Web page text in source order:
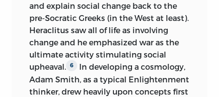
and explain social change back to the
pre-Socratic Greeks (in the West at least).
Heraclitus saw all of life as involving
change and he emphasized war as the
ultimate activity stimulating social
upheaval.
6
In developing a cosmology,
Adam Smith, as a typical Enlightenment
thinker, drew heavily upon concepts first